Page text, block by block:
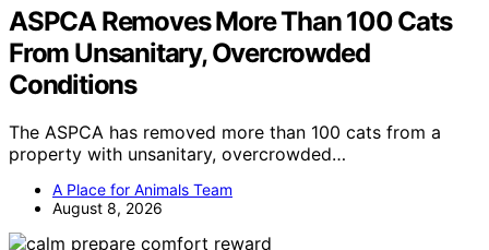
ASPCA Removes More Than 100 Cats
From Unsanitary, Overcrowded
Conditions
The ASPCA has removed more than 100 cats from a
property with unsanitary, overcrowded…
A Place for Animals Team
August 8, 2026